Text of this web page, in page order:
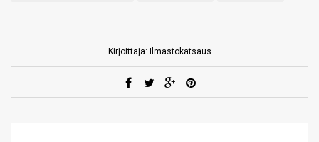
Kirjoittaja: Ilmastokatsaus